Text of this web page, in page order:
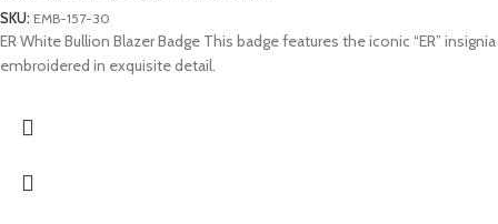
SKU: EMB-157-30
ER White Bullion Blazer Badge This badge features the iconic “ER” insignia
embroidered in exquisite detail.